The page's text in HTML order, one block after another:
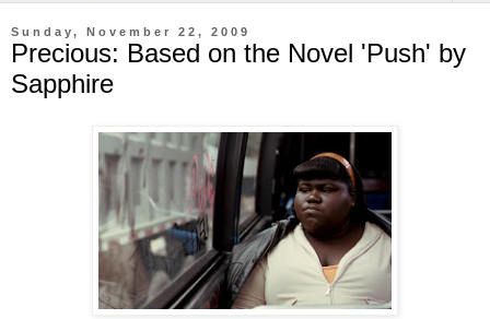
Sunday, November 22, 2009
Precious: Based on the Novel 'Push' by
Sapphire